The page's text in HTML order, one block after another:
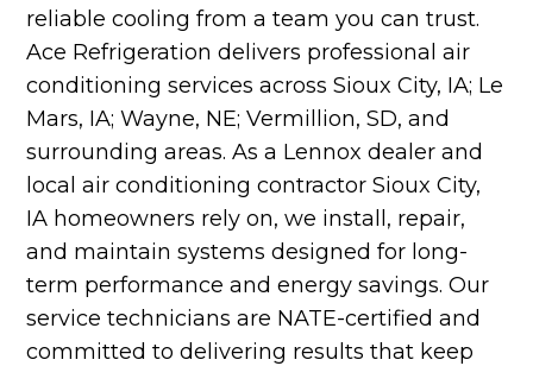
reliable cooling from a team you can trust.
Ace Refrigeration delivers professional air
conditioning services across Sioux City, IA; Le
Mars, IA; Wayne, NE; Vermillion, SD, and
surrounding areas. As a Lennox dealer and
local air conditioning contractor Sioux City,
IA homeowners rely on, we install, repair,
and maintain systems designed for long-
term performance and energy savings. Our
service technicians are NATE-certified and
committed to delivering results that keep